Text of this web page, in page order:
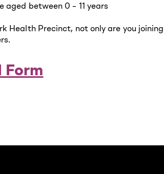
aged between 0 – 11 years
Health Precinct, not only are you
Form